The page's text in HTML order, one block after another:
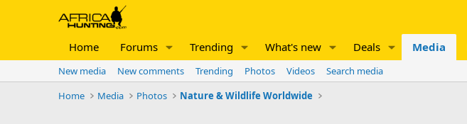
Home Forums Trending What's new Deals Media
New media New comments Trending Photos Videos
Search media
Home
Media Photos Nature & Wildlife Worldwide